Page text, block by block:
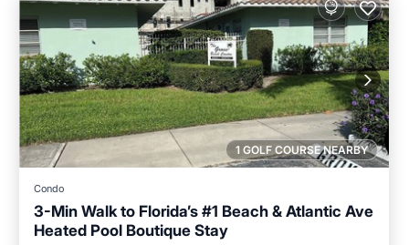
1 GOLF COURSE NEARBY
Condo
3-Min Walk to Florida’s #1 Beach & Atlantic Ave
Heated Pool Boutique Stay